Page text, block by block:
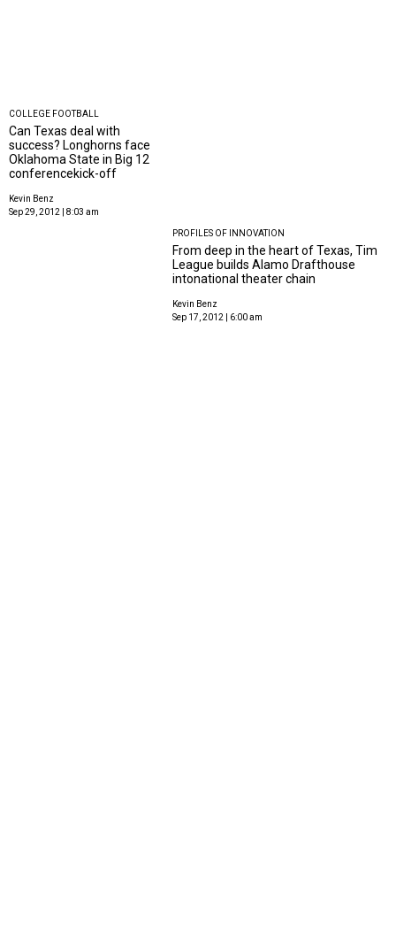
COLLEGE FOOTBALL
Can Texas deal with
success? Longhorns face
Oklahoma State in Big 12
conferencekick-off
Kevin Benz
Sep 29, 2012 | 8:03 am
PROFILES OF INNOVATION
From deep in the heart of Texas, Tim
League builds Alamo Drafthouse
intonational theater chain
Kevin Benz
Sep 17, 2012 | 6:00 am